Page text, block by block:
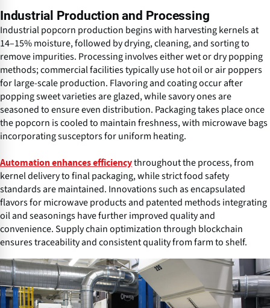
Industrial Production and Processing
Industrial popcorn production begins with harvesting kernels at
14–15% moisture, followed by drying, cleaning, and sorting to
remove impurities. Processing involves either wet or dry popping
methods; commercial facilities typically use hot oil or air poppers
for large-scale production. Flavoring and coating occur after
popping sweet varieties are glazed, while savory ones are
seasoned to ensure even distribution. Packaging takes place once
the popcorn is cooled to maintain freshness, with microwave bags
incorporating susceptors for uniform heating.
Automation enhances efficiencythroughout the process, from
kernel delivery to final packaging, while strict food safety
standards are maintained. Innovations such as encapsulated
flavors for microwave products and patented methods integrating
oil and seasonings have further improved quality and
convenience. Supply chain optimization through blockchain
ensures traceability and consistent quality from farm to shelf.